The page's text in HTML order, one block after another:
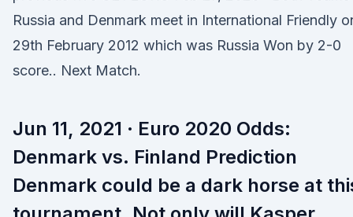
Russia and Denmark meet in International Friendly
29th February 2012 which was Russia Won by 2-0
score.. Next Match.
Jun 11, 2021 · Euro 2020 Odds:
Denmark vs. Finland Prediction
Denmark could be a dark horse at